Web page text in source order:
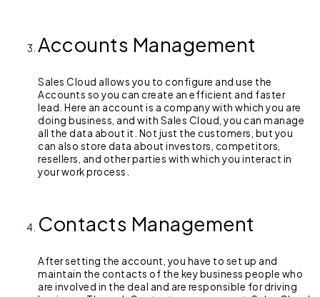
Accounts Management
Sales Cloud allows you to configure and use the
Accounts so you can create an efficient and faster
lead. Here an account is a company with which you are
doing business, and with Sales Cloud, you can manage
all the data about it. Not just the customers, but you
can also store data about investors, competitors,
resellers, and other parties with which you interact in
your work process.
Contacts Management
After setting the account, you have to set up and
maintain the contacts of the key business people who
are involved in the deal and are responsible for driving